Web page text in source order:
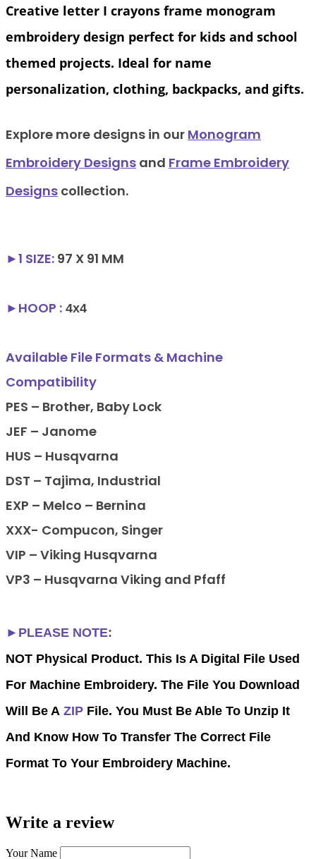
Creative letter I crayons frame monogram
embroidery design perfect for kids and school
themed projects. Ideal for name
personalization, clothing, backpacks, and gifts.
Explore more designs in our Monogram
Embroidery Designs and Frame Embroidery
Designs collection.
►1 SIZE: 97 X 91 MM
►HOOP : 4x4
Available File Formats & Machine
Compatibility
PES – Brother, Baby Lock
JEF – Janome
HUS – Husqvarna
DST – Tajima, Industrial
EXP – Melco – Bernina
XXX- Compucon, Singer
VIP – Viking Husqvarna
VP3 – Husqvarna Viking and Pfaff
►PLEASE NOTE:
NOT Physical Product. This Is A Digital File Used
For Machine Embroidery. The File You Download
Will Be A ZIP File. You Must Be Able To Unzip It
And Know How To Transfer The Correct File
Format To Your Embroidery Machine.
Write a review
Your Name